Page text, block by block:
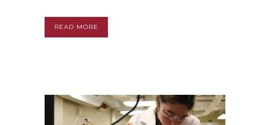
READ MORE